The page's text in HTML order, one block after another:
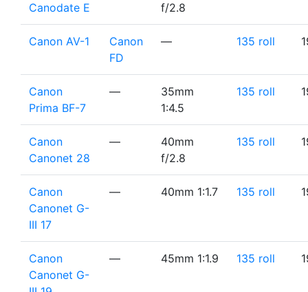
Canodate E
f/2.8
Canon AV-1
Canon
FD
— 135 roll
Canon
Prima BF-7
—
35mm
1:4.5
135 roll
Canon
Canonet 28
—
40mm
f/2.8
135 roll
Canon
Canonet G-
III 17
— 40mm 1:1.7 135 roll
Canon
Canonet G-
— 45mm 1:1.9 135 roll